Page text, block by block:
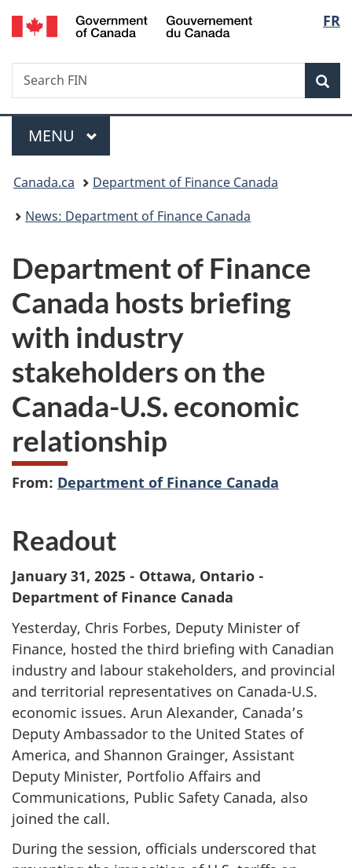
Skip
to
Skip
to
Switch
to
FR
Search
Search
FIN
Menu
MAIN
MENU
You
are
Canada.ca
Department of Finance Canada
News: Department of Finance Canada
Department of Finance
Canada hosts briefing
with industry
stakeholders on the
Canada-U.S. economic
relationship
From: Department of Finance Canada
Readout
January 31, 2025 - Ottawa, Ontario -
Department of Finance Canada
Yesterday, Chris Forbes, Deputy Minister of
Finance, hosted the third briefing with Canadian
industry and labour stakeholders, and provincial
and territorial representatives on Canada-U.S.
economic issues. Arun Alexander, Canada’s
Deputy Ambassador to the United States of
America, and Shannon Grainger, Assistant
Deputy Minister, Portfolio Affairs and
Communications, Public Safety Canada, also
joined the call.
During the session, officials underscored that